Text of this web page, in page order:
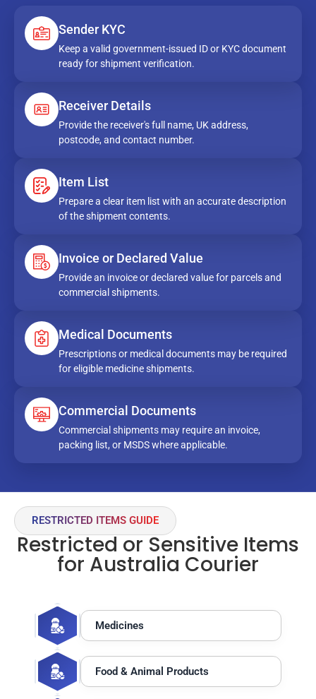
Sender KYC
Keep a valid government-issued ID or KYC document
ready for shipment verification.
Receiver Details
Provide the receiver's full name, UK address,
postcode, and contact number.
Item List
Prepare a clear item list with an accurate description
of the shipment contents.
Invoice or Declared Value
Provide an invoice or declared value for parcels and
commercial shipments.
Medical Documents
Prescriptions or medical documents may be required
for eligible medicine shipments.
Commercial Documents
Commercial shipments may require an invoice,
packing list, or MSDS where applicable.
RESTRICTED ITEMS GUIDE
Restricted or Sensitive Items
for Australia Courier
Medicines
Food & Animal Products